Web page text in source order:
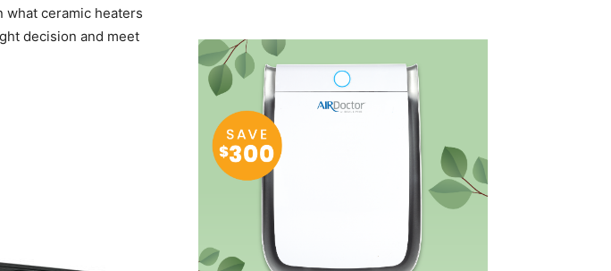
what ceramic heaters
decision and meet